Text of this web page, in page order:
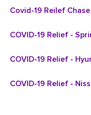
Covid-19 Reilef
COVID-19 Relief -
COVID-19 Relief -
COVID-19 Relief -